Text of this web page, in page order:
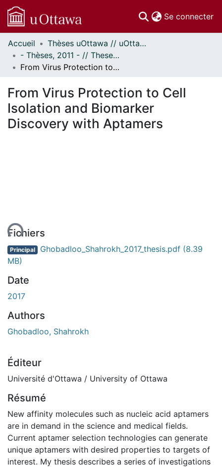
Se connecter
Communautés
et collections
Parcourir
À propos
Accueil
Thèses uOttawa // uOttawa Theses
- Thèses, 2011 - // Theses, 2011 -
From Virus Protection to Cell Isolation and Biomarker Discovery with Aptamers
From Virus Protection to Cell
Isolation and Biomarker
Discovery with Aptamers
Fichiers
Principal Ghobadloo_Shahrokh_2017_thesis.pdf (8.39
MB)
Date
2017
Authors
Ghobadloo, Shahrokh
Éditeur
Université d'Ottawa / University of Ottawa
Résumé
New affinity molecules such as nucleic acid aptamers
are in demand in the science and medical fields.
Current aptamer selection technologies can generate
unique aptamers with desired properties to targets of
interest. My thesis describes a series of investigations